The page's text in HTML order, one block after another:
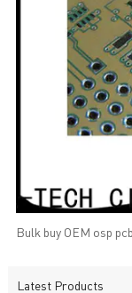
Bulk buy OEM osp
Latest Products